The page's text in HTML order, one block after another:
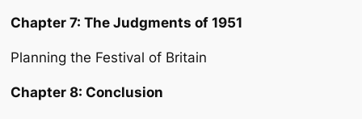
Chapter 7: The Judgments of 1951
Planning the Festival of Britain
Chapter 8: Conclusion